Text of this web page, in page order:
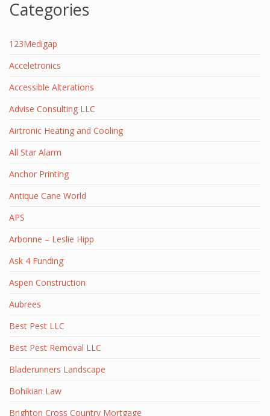
Categories
123Medigap
Acceletronics
Accessible Alterations
Advise Consulting LLC
Airtronic Heating and Cooling
All Star Alarm
Anchor Printing
Antique Cane World
APS
Arbonne – Leslie Hipp
Ask 4 Funding
Aspen Construction
Aubrees
Best Pest LLC
Best Pest Removal LLC
Bladerunners Landscape
Bohikian Law
Brighton Cross Country Mortgage